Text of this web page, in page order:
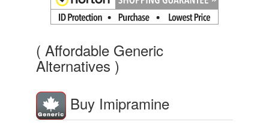
( Affordable Generic
Alternatives )
Buy Imipramine